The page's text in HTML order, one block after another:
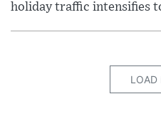
holiday traffic intensifies
LOAD